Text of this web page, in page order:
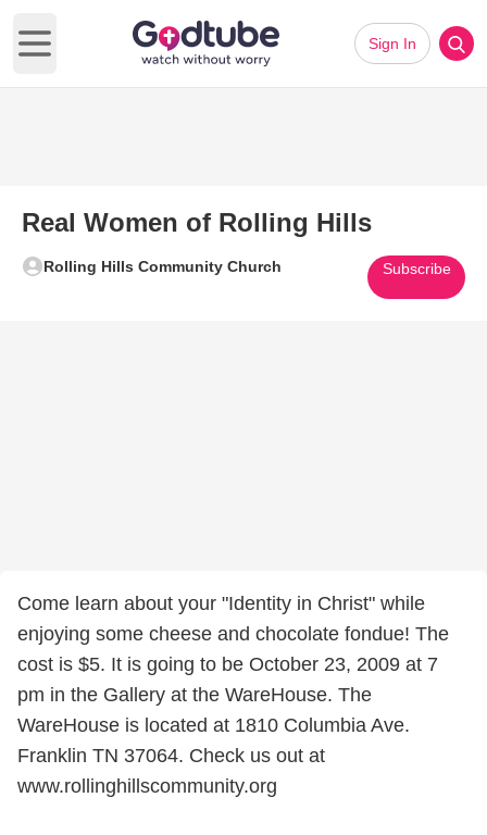
Open main menu
Sign In
Real Women of Rolling Hills
Rolling Hills Community Church Subscribe
Come learn about your "Identity in Christ" while
enjoying some cheese and chocolate fondue! The
cost is $5. It is going to be October 23, 2009 at 7
pm in the Gallery at the WareHouse. The
WareHouse is located at 1810 Columbia Ave.
Franklin TN 37064. Check us out at
www.rollinghillscommunity.org